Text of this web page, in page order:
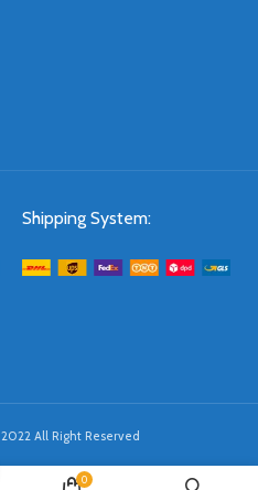
Shipping System:
2022 All Right Reserved
0